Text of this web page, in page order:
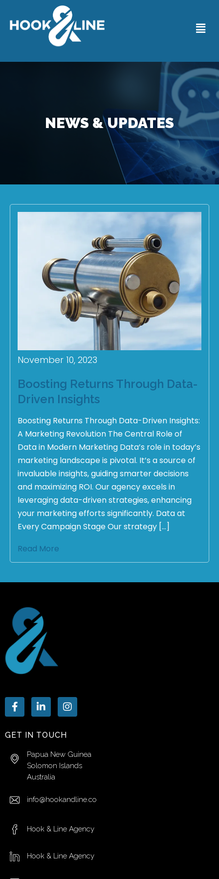
NEWS & UPDATES
November 10, 2023
Boosting Returns Through Data-
Driven Insights
Boosting Returns Through Data-Driven Insights:
A Marketing Revolution The Central Role of
Data in Modern Marketing Data’s role in today’s
marketing landscape is pivotal. It’s a source of
invaluable insights, guiding smarter decisions
and maximizing ROI. Our agency excels in
leveraging data-driven strategies, enhancing
your marketing efforts significantly. Data at
Every Campaign Stage Our strategy […]
Read More
GET IN TOUCH
Papua New Guinea
Solomon Islands
Australia
info@hookandline.co
Hook & Line Agency
Hook & Line Agency